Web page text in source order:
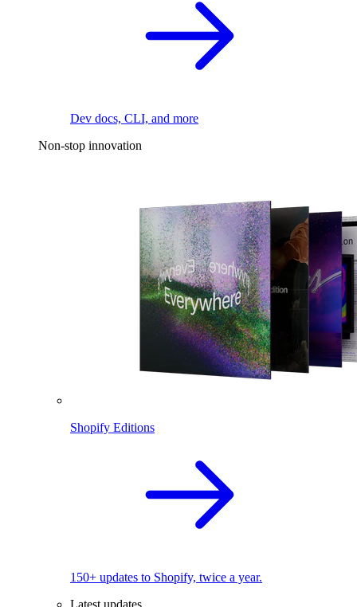
Dev docs, CLI, and more
Non-stop innovation
Shopify Editions
150+ updates to Shopify, twice a year.
Latest updates